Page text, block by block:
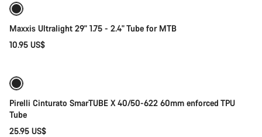
Maxxis Ultralight 29" 1.75 - 2.4" Tube for MTB
10.95 US$
Pirelli Cinturato SmarTUBE X 40/50-622 60mm enforced TPU
Tube
25.95 US$